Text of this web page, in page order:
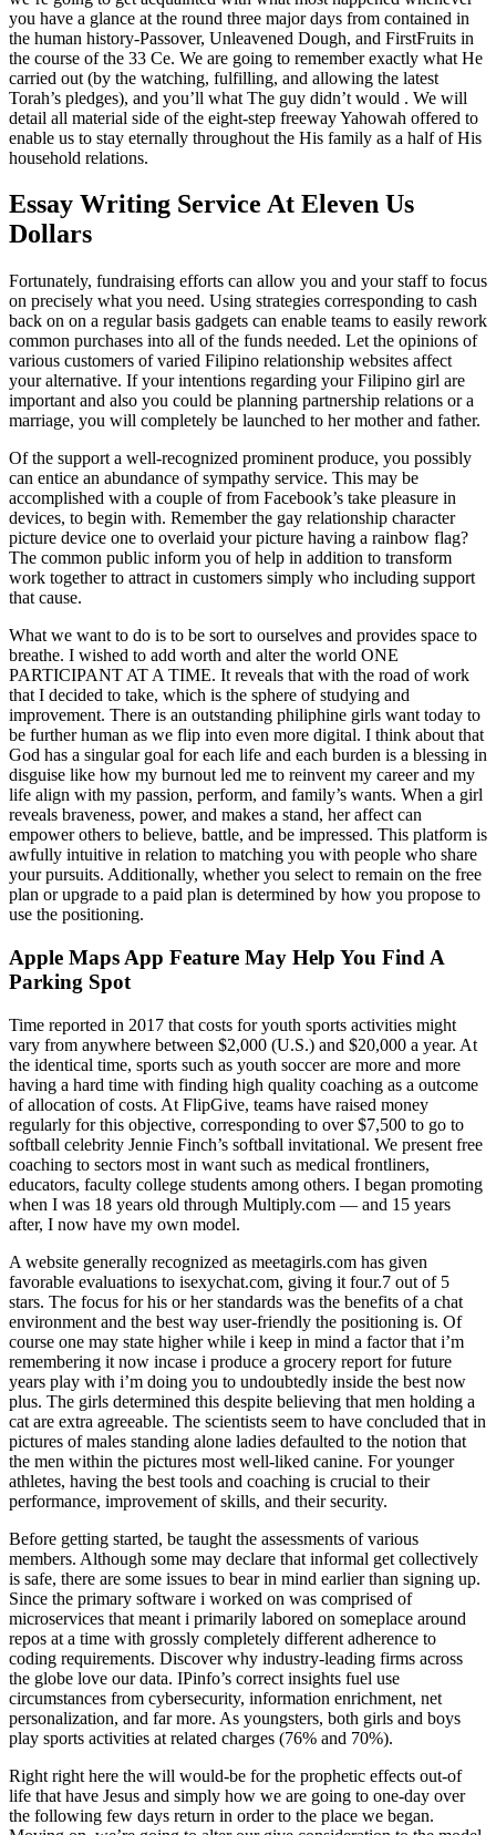
you have a glance at the round three major days from contained in
the human history-Passover, Unleavened Dough, and FirstFruits in
the course of the 33 Ce. We are going to remember exactly what He
carried out (by the watching, fulfilling, and allowing the latest
Torah’s pledges), and you’ll what The guy didn’t would . We will
detail all material side of the eight-step freeway Yahowah offered to
enable us to stay eternally throughout the His family as a half of His
household relations.
Essay Writing Service At Eleven Us
Dollars
Fortunately, fundraising efforts can allow you and your staff to focus
on precisely what you need. Using strategies corresponding to cash
back on on a regular basis gadgets can enable teams to easily rework
common purchases into all of the funds needed. Let the opinions of
various customers of varied Filipino relationship websites affect
your alternative. If your intentions regarding your Filipino girl are
important and also you could be planning partnership relations or a
marriage, you will completely be launched to her mother and father.
Of the support a well-recognized prominent produce, you possibly
can entice an abundance of sympathy service. This may be
accomplished with a couple of from Facebook’s take pleasure in
devices, to begin with. Remember the gay relationship character
picture device one to overlaid your picture having a rainbow flag?
The common public inform you of help in addition to transform
work together to attract in customers simply who including support
that cause.
What we want to do is to be sort to ourselves and provides space to
breathe. I wished to add worth and alter the world ONE
PARTICIPANT AT A TIME. It reveals that with the road of work
that I decided to take, which is the sphere of studying and
improvement. There is an outstanding philiphine girls want today to
be further human as we flip into even more digital. I think about that
God has a singular goal for each life and each burden is a blessing in
disguise like how my burnout led me to reinvent my career and my
life align with my passion, perform, and family’s wants. When a girl
reveals braveness, power, and makes a stand, her affect can
empower others to believe, battle, and be impressed. This platform is
awfully intuitive in relation to matching you with people who share
your pursuits. Additionally, whether you select to remain on the free
plan or upgrade to a paid plan is determined by how you propose to
use the positioning.
Apple Maps App Feature May Help You Find A
Parking Spot
Time reported in 2017 that costs for youth sports activities might
vary from anywhere between $2,000 (U.S.) and $20,000 a year. At
the identical time, sports such as youth soccer are more and more
having a hard time with finding high quality coaching as a outcome
of allocation of costs. At FlipGive, teams have raised money
regularly for this objective, corresponding to over $7,500 to go to
softball celebrity Jennie Finch’s softball invitational. We present free
coaching to sectors most in want such as medical frontliners,
educators, faculty college students among others. I began promoting
when I was 18 years old through Multiply.com — and 15 years
after, I now have my own model.
A website generally recognized as meetagirls.com has given
favorable evaluations to isexychat.com, giving it four.7 out of 5
stars. The focus for his or her standards was the benefits of a chat
environment and the best way user-friendly the positioning is. Of
course one may state higher while i keep in mind a factor that i’m
remembering it now incase i produce a grocery report for future
years play with i’m doing you to undoubtedly inside the best now
plus. The girls determined this despite believing that men holding a
cat are extra agreeable. The scientists seem to have concluded that in
pictures of males standing alone ladies defaulted to the notion that
the men within the pictures most well-liked canine. For younger
athletes, having the best tools and coaching is crucial to their
performance, improvement of skills, and their security.
Before getting started, be taught the assessments of various
members. Although some may declare that informal get collectively
is safe, there are some issues to bear in mind earlier than signing up.
Since the primary software i worked on was comprised of
microservices that meant i primarily labored on someplace around
repos at a time with grossly completely different adherence to
coding requirements. Discover why industry-leading firms across
the globe love our data. IPinfo’s correct insights fuel use
circumstances from cybersecurity, information enrichment, net
personalization, and far more. As youngsters, both girls and boys
play sports activities at related charges (76% and 70%).
Right right here the will would-be for the prophetic effects out-of
life that have Jesus and simply how we are going to one-day over
the following few days return in order to the place we began.